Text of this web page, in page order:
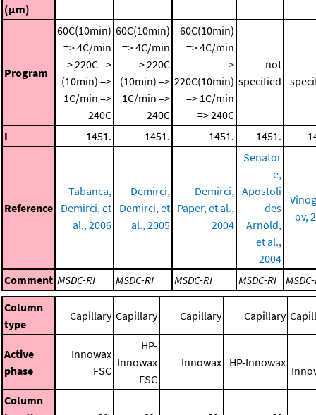
(μm)
Program
60C(10min)
=> 4C/min
=> 220C =>
(10min) =>
1C/min =>
240C
60C(10min)
=> 4C/min
=> 220C
(10min) =>
1C/min =>
240C
60C(10min)
=> 4C/min
=>
220C(10min)
=> 1C/min
=> 240C
not
specified
I 1451. 1451. 1451. 1451.
Reference
Tabanca,
Demirci, et
al., 2006
Demirci,
Demirci, et
al., 2005
Demirci,
Paper, et al.,
2004
Senator
e,
Apostoli
des
Arnold,
et al.,
2004
ov,
Comment MSDC-RI MSDC-RI MSDC-RI MSDC-RI
Column
type
Capillary Capillary Capillary Capillary
Active
phase
Innowax
FSC
HP-
Innowax
FSC
Innowax HP-Innowax
Column